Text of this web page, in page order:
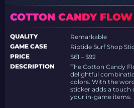
COTTON CANDY
QUALITY
Remarkable
GAME CASE
Riptide Surf Shop
PRICE
$61 – $92
DESCRIPTION
The Cotton Candy
delightful
colors. With the
sticker adds a touch
your in-game items.